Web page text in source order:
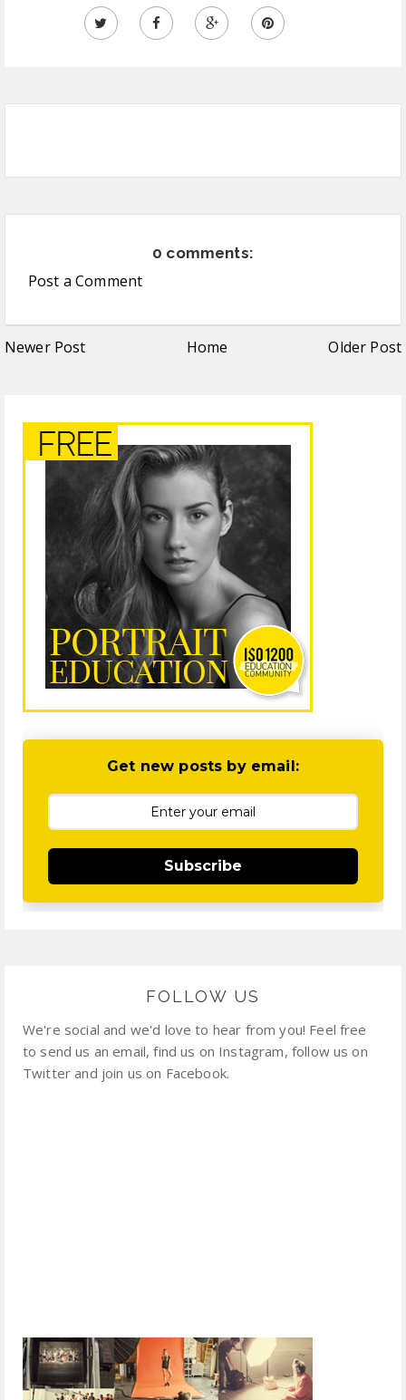
0 comments:
Post a Comment
Newer Post Home Older Post
Get new posts by email:
Subscribe
FOLLOW US
We're social and we'd love to hear from you! Feel free
to send us an email, find us on Instagram, follow us on
Twitter and join us on Facebook.